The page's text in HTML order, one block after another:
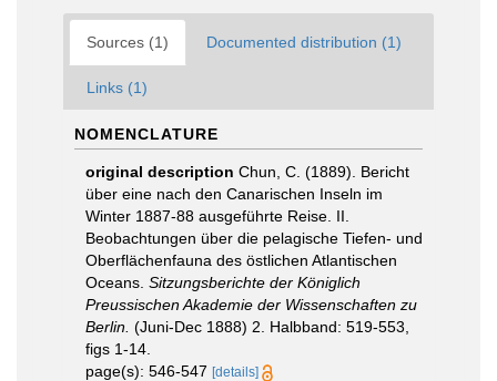
Sources (1) Documented distribution (1)
Links (1)
NOMENCLATURE
original description Chun, C. (1889). Bericht
über eine nach den Canarischen Inseln im
Winter 1887-88 ausgeführte Reise. II.
Beobachtungen über die pelagische Tiefen- und
Oberflächenfauna des östlichen Atlantischen
Oceans. Sitzungsberichte der Königlich
Preussischen Akademie der Wissenschaften zu
Berlin. (Juni-Dec 1888) 2. Halbband: 519-553,
figs 1-14.
page(s): 546-547 [details]